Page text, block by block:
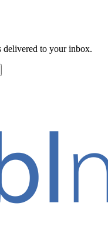
delivered to your inbox.